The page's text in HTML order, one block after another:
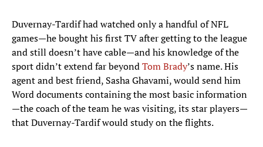
Duvernay-Tardif had watched only a handful of NFL
games—he bought his first TV after getting to the league
and still doesn’t have cable—and his knowledge of the
sport didn’t extend far beyondTom Brady’s name. His
agent and best friend, Sasha Ghavami, would send him
Word documents containing the most basic information
—the coach of the team he was visiting, its star players—
that Duvernay-Tardif would study on the flights.